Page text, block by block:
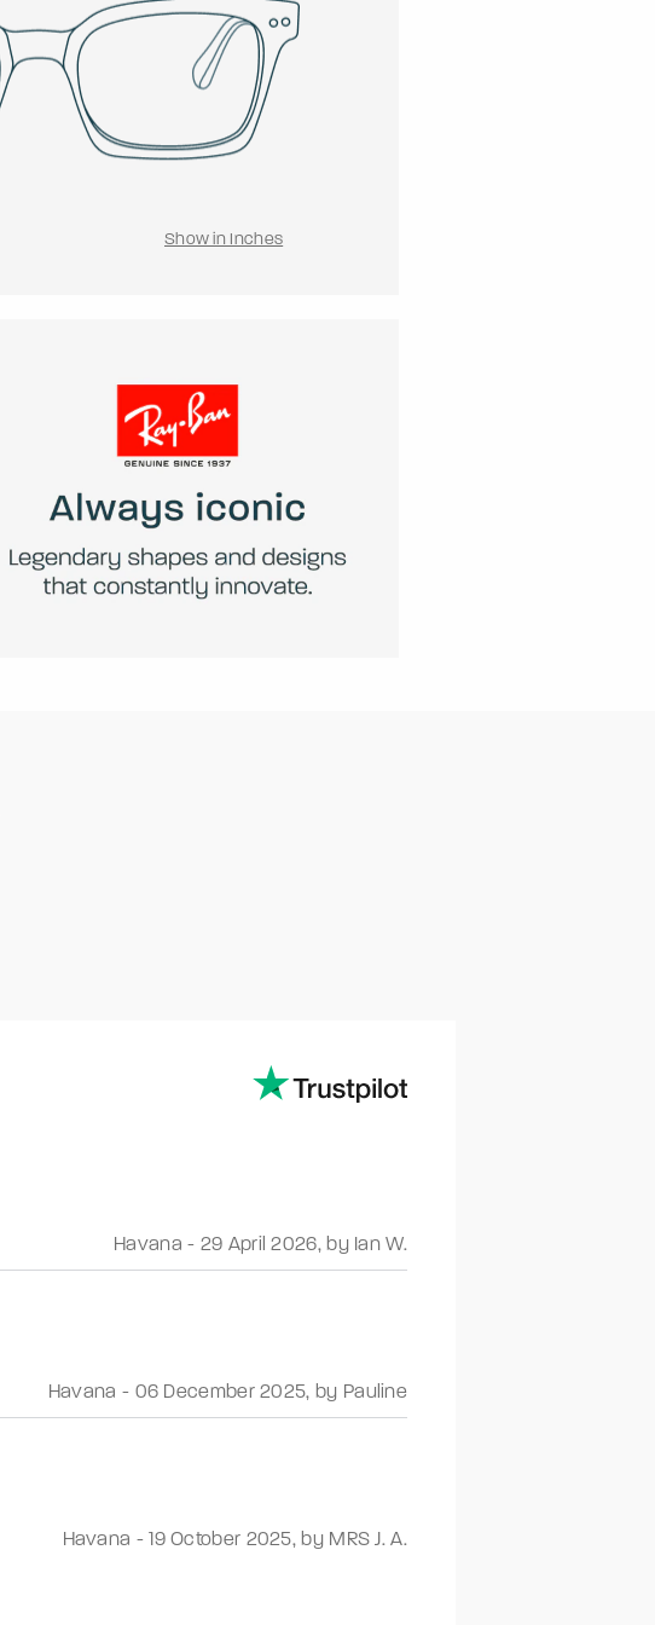
Show in Inches
Havana - 29 April 2026, by Ian W.
Havana - 06 December 2025, by Pauline
Havana -19 October 2025, by MRS J. A.